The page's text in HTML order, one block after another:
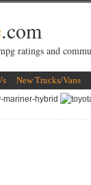
.com
ratings and
New Trucks/Vans